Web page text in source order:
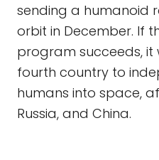
sending a humanoid
orbit in December. If
program succeeds, it
fourth country to
humans into space,
Russia, and China.